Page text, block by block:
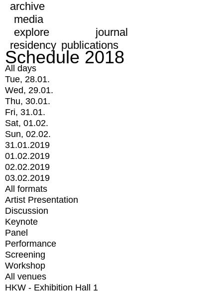
archive
media
explore
journal
residency publications
Schedule 2018
All days
Tue, 28.01.
Wed, 29.01.
Thu, 30.01.
Fri, 31.01.
Sat, 01.02.
Sun, 02.02.
31.01.2019
01.02.2019
02.02.2019
03.02.2019
All formats
Artist Presentation
Discussion
Keynote
Panel
Performance
Screening
Workshop
All venues
HKW - Exhibition Hall 1